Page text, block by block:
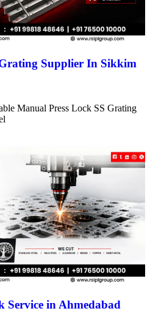
Supplier In Sikkim
Manual Press Lock SS Grating
in Ahmedabad